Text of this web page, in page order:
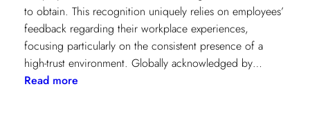
to obtain. This recognition uniquely relies on employees’
feedback regarding their workplace experiences,
focusing particularly on the consistent presence of a
high-trust environment. Globally acknowledged by…
Read more: